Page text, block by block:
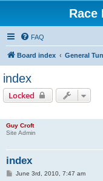
Race
FAQ
Board index General
index
Locked
Guy Croft
Site Admin
index
P
June 3rd, 2010, 7:47 am